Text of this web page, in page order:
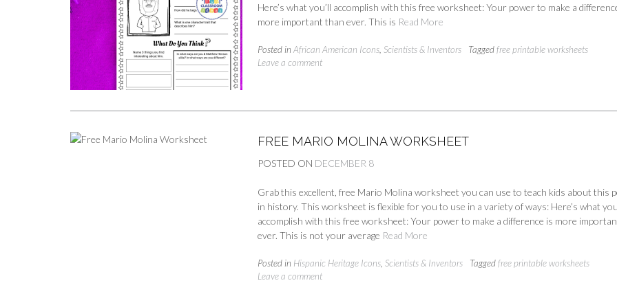
Here’s what you’ll accomplish with this free worksheet: Your power to make a
more important than ever. This is Read More
Posted inAfrican American Icons,Scientists & Inventors Taggedfree printable worksheets
Leave a comment
FREE MARIO MOLINA WORKSHEET
POSTED ON DECEMBER 8
Grab this excellent, free Mario Molina worksheet you can use to teach kids about this
in history. This worksheet is flexible for you to use in a variety of ways: Here’s what
accomplish with this free worksheet: Your power to make a difference is more
ever. This is not your average Read More
Posted in Hispanic Heritage Icons ,Scientists & Inventors Taggedfree printable worksheets
Leave a comment